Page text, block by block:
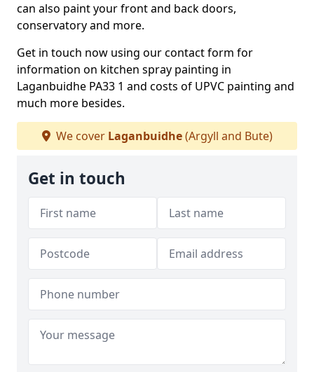
can also paint your front and back doors,
conservatory and more.
Get in touch now using our contact form for
information on kitchen spray painting in
Laganbuidhe PA33 1 and costs of UPVC painting and
much more besides.
We cover Laganbuidhe(Argyll and Bute)
Get in touch